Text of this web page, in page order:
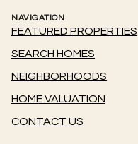
NAVIGATION
FEATURED PROPERTIES
SEARCH HOMES
NEIGHBORHOODS
HOME VALUATION
CONTACT US